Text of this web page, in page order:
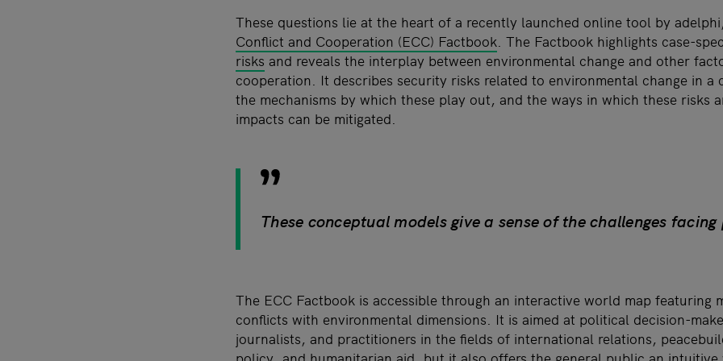
These questions lie at the heart of a recently launched online tool by
Conflict and Cooperation (ECC) Factbook. The Factbook highlights case-
risks and reveals the interplay between environmental change and other
cooperation. It describes security risks related to environmental change in a
the mechanisms by which these play out, and the ways in which these risks
impacts can be mitigated.
These conceptual models give a sense of the challenges
The ECC Factbook is accessible through an interactive world map featuring
conflicts with environmental dimensions. It is aimed at political decision-
journalists, and practitioners in the fields of international relations,